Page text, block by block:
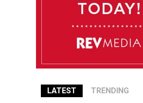
LATEST TRENDING